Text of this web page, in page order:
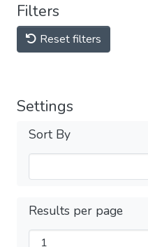
Filters
Reset filters
Settings
Sort By
Results per page